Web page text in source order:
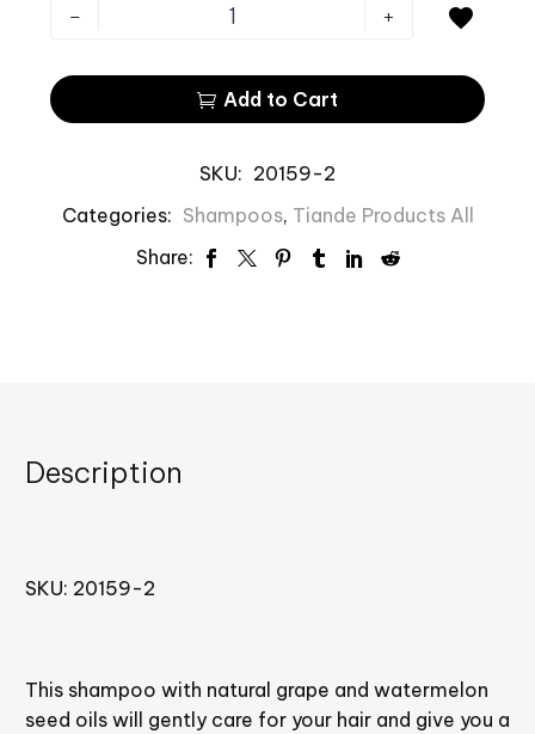
- +
 Add to Cart

SKU: 20159-2
Categories: Shampoos, Tiande Products All
Share:
Description
SKU: 20159-2
This shampoo with natural grape and watermelon
seed oils will gently care for your hair and give you a